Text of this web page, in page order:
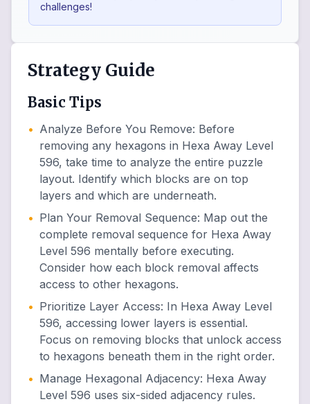
challenges!
Strategy Guide
Basic Tips
• Analyze Before You Remove: Before
removing any hexagons in Hexa Away Level
596, take time to analyze the entire puzzle
layout. Identify which blocks are on top
layers and which are underneath.
• Plan Your Removal Sequence: Map out the
complete removal sequence for Hexa Away
Level 596 mentally before executing.
Consider how each block removal affects
access to other hexagons.
• Prioritize Layer Access: In Hexa Away Level
596, accessing lower layers is essential.
Focus on removing blocks that unlock access
to hexagons beneath them in the right order.
• Manage Hexagonal Adjacency: Hexa Away
Level 596 uses six-sided adjacency rules.